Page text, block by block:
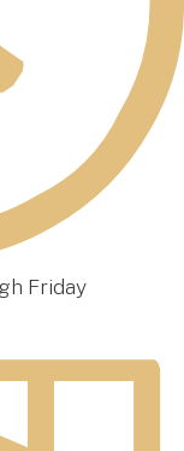
Friday